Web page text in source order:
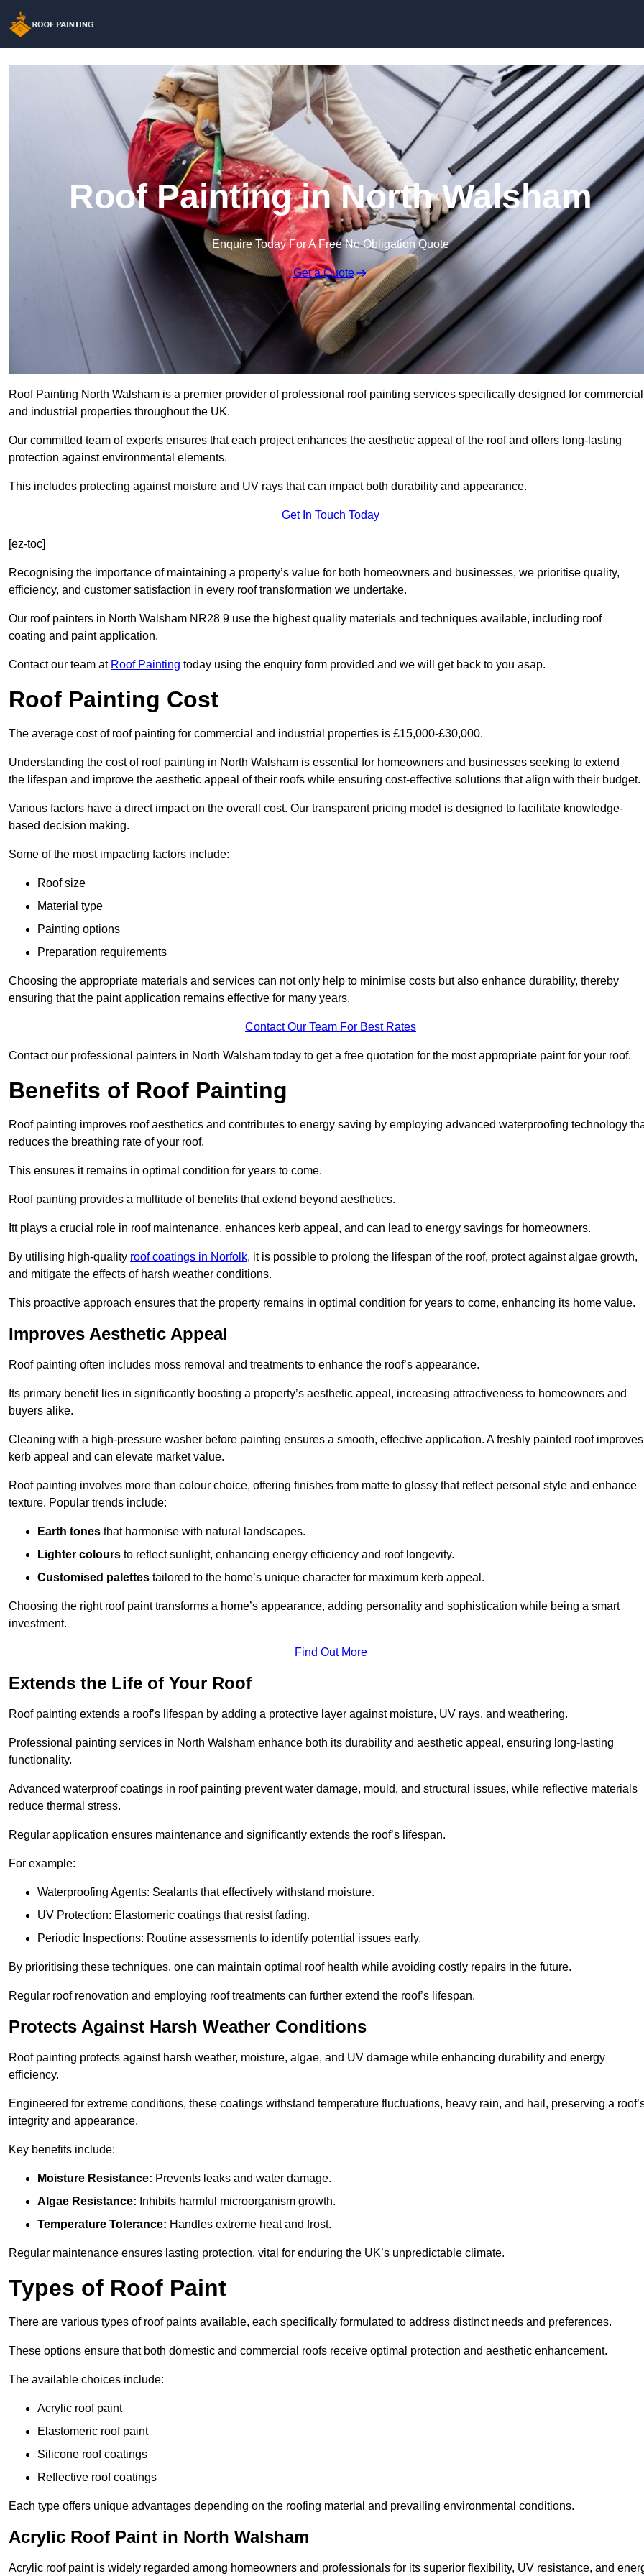
Roof Painting in North Walsham
Enquire Today For A Free No Obligation Quote
Get a Quote
Roof Painting North Walsham is a premier provider of professional roof painting services specifically designed for commercial
and industrial properties throughout the UK.
Our committed team of experts ensures that each project enhances the aesthetic appeal of the roof and offers long-lasting
protection against environmental elements.
This includes protecting against moisture and UV rays that can impact both durability and appearance.
Get In Touch Today
[ez-toc]
Recognising the importance of maintaining a property’s value for both homeowners and businesses, we prioritise quality,
efficiency, and customer satisfaction in every roof transformation we undertake.
Our roof painters in North Walsham NR28 9 use the highest quality materials and techniques available, including roof
coating and paint application.
Contact our team at Roof Painting today using the enquiry form provided and we will get back to you asap.
Roof Painting Cost
The average cost of roof painting for commercial and industrial properties is £15,000-£30,000.
Understanding the cost of roof painting in North Walsham is essential for homeowners and businesses seeking to extend
the lifespan and improve the aesthetic appeal of their roofs while ensuring cost-effective solutions that align with their budget.
Various factors have a direct impact on the overall cost. Our transparent pricing model is designed to facilitate knowledge-
based decision making.
Some of the most impacting factors include:
Roof size
Material type
Painting options
Preparation requirements
Choosing the appropriate materials and services can not only help to minimise costs but also enhance durability, thereby
ensuring that the paint application remains effective for many years.
Contact Our Team For Best Rates
Contact our professional painters in North Walsham today to get a free quotation for the most appropriate paint for your roof.
Benefits of Roof Painting
Roof painting improves roof aesthetics and contributes to energy saving by employing advanced waterproofing technology
reduces the breathing rate of your roof.
This ensures it remains in optimal condition for years to come.
Roof painting provides a multitude of benefits that extend beyond aesthetics.
Itt plays a crucial role in roof maintenance, enhances kerb appeal, and can lead to energy savings for homeowners.
By utilising high-quality roof coatings in Norfolk, it is possible to prolong the lifespan of the roof, protect against algae growth,
and mitigate the effects of harsh weather conditions.
This proactive approach ensures that the property remains in optimal condition for years to come, enhancing its home value.
Improves Aesthetic Appeal
Roof painting often includes moss removal and treatments to enhance the roof’s appearance.
Its primary benefit lies in significantly boosting a property’s aesthetic appeal, increasing attractiveness to homeowners and
buyers alike.
Cleaning with a high-pressure washer before painting ensures a smooth, effective application. A freshly painted roof improves
kerb appeal and can elevate market value.
Roof painting involves more than colour choice, offering finishes from matte to glossy that reflect personal style and enhance
texture. Popular trends include:
Earth tones that harmonise with natural landscapes.
Lighter colours to reflect sunlight, enhancing energy efficiency and roof longevity.
Customised palettes tailored to the home’s unique character for maximum kerb appeal.
Choosing the right roof paint transforms a home’s appearance, adding personality and sophistication while being a smart
investment.
Find Out More
Extends the Life of Your Roof
Roof painting extends a roof’s lifespan by adding a protective layer against moisture, UV rays, and weathering.
Professional painting services in North Walsham enhance both its durability and aesthetic appeal, ensuring long-lasting
functionality.
Advanced waterproof coatings in roof painting prevent water damage, mould, and structural issues, while reflective materials
reduce thermal stress.
Regular application ensures maintenance and significantly extends the roof’s lifespan.
For example:
Waterproofing Agents: Sealants that effectively withstand moisture.
UV Protection: Elastomeric coatings that resist fading.
Periodic Inspections: Routine assessments to identify potential issues early.
By prioritising these techniques, one can maintain optimal roof health while avoiding costly repairs in the future.
Regular roof renovation and employing roof treatments can further extend the roof’s lifespan.
Protects Against Harsh Weather Conditions
Roof painting protects against harsh weather, moisture, algae, and UV damage while enhancing durability and energy
efficiency.
Engineered for extreme conditions, these coatings withstand temperature fluctuations, heavy rain, and hail, preserving a
integrity and appearance.
Key benefits include:
Moisture Resistance: Prevents leaks and water damage.
Algae Resistance: Inhibits harmful microorganism growth.
Temperature Tolerance: Handles extreme heat and frost.
Regular maintenance ensures lasting protection, vital for enduring the UK’s unpredictable climate.
Types of Roof Paint
There are various types of roof paints available, each specifically formulated to address distinct needs and preferences.
These options ensure that both domestic and commercial roofs receive optimal protection and aesthetic enhancement.
The available choices include:
Acrylic roof paint
Elastomeric roof paint
Silicone roof coatings
Reflective roof coatings
Each type offers unique advantages depending on the roofing material and prevailing environmental conditions.
Acrylic Roof Paint in North Walsham
Acrylic roof paint is widely regarded among homeowners and professionals for its superior flexibility, UV resistance, and